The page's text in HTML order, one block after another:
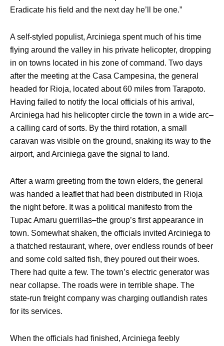
Eradicate his field and the next day he’ll be one.”
A self-styled populist, Arciniega spent much of his time
flying around the valley in his private helicopter, dropping
in on towns located in his zone of command. Two days
after the meeting at the Casa Campesina, the general
headed for Rioja, located about 60 miles from Tarapoto.
Having failed to notify the local officials of his arrival,
Arciniega had his helicopter circle the town in a wide arc–
a calling card of sorts. By the third rotation, a small
caravan was visible on the ground, snaking its way to the
airport, and Arciniega gave the signal to land.
After a warm greeting from the town elders, the general
was handed a leaflet that had been distributed in Rioja
the night before. It was a political manifesto from the
Tupac Amaru guerrillas–the group’s first appearance in
town. Somewhat shaken, the officials invited Arciniega to
a thatched restaurant, where, over endless rounds of beer
and some cold salted fish, they poured out their woes.
There had quite a few. The town’s electric generator was
near collapse. The roads were in terrible shape. The
state-run freight company was charging outlandish rates
for its services.
When the officials had finished, Arciniega feebly